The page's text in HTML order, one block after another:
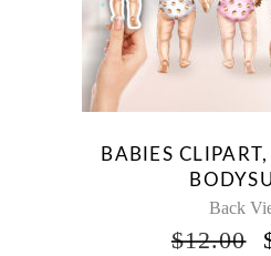
BABIES
Back
$12.00